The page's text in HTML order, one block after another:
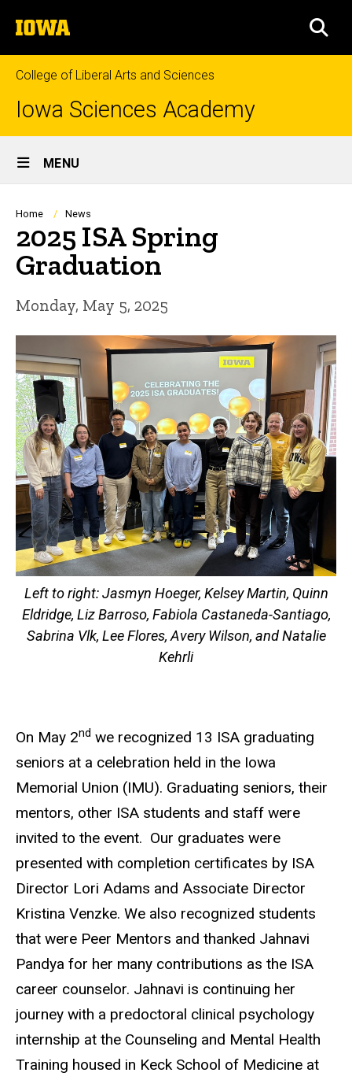
to
content
The
University
of
Iowa
College of Liberal Arts and Sciences
Iowa Sciences Academy
Site
Main
Navigation
MENU
Breadcrumb
Home News
2025 ISA Spring
Graduation
Monday, May 5, 2025
Left to right: Jasmyn Hoeger, Kelsey Martin, Quinn
Eldridge, Liz Barroso, Fabiola Castaneda-Santiago,
Sabrina Vlk, Lee Flores, Avery Wilson, and Natalie
Kehrli
On May 2nd we recognized 13 ISA graduating
seniors at a celebration held in the Iowa
Memorial Union (IMU). Graduating seniors, their
mentors, other ISA students and staff were
invited to the event. Our graduates were
presented with completion certificates by ISA
Director Lori Adams and Associate Director
Kristina Venzke. We also recognized students
that were Peer Mentors and thanked Jahnavi
Pandya for her many contributions as the ISA
career counselor. Jahnavi is continuing her
journey with a predoctoral clinical psychology
internship at the Counseling and Mental Health
Training housed in Keck School of Medicine at